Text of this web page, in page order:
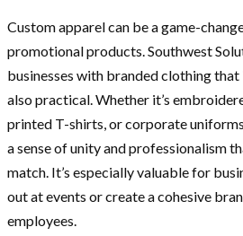
Custom apparel can be a game-
promotional products. Southwest
businesses with branded clothing
also practical. Whether it’s
printed T-shirts, or corporate
a sense of unity and professionalism
match. It’s especially valuable for
out at events or create a cohesive
employees.